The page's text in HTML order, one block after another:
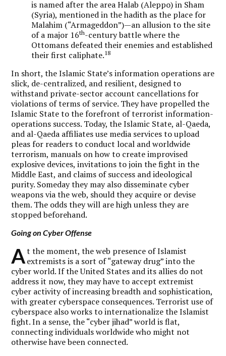
is named after the area Halab (Aleppo) in Sham
(Syria), mentioned in the hadith as the place for
Malahim (“Armageddon”)—an allusion to the site
of a major 16th-century battle where the
Ottomans defeated their enemies and established
their first caliphate.18
In short, the Islamic State’s information operations are
slick, de-centralized, and resilient, designed to
withstand private-sector account cancellations for
violations of terms of service. They have propelled the
Islamic State to the forefront of terrorist information-
operations success. Today, the Islamic State, al-Qaeda,
and al-Qaeda affiliates use media services to upload
pleas for readers to conduct local and worldwide
terrorism, manuals on how to create improvised
explosive devices, invitations to join the fight in the
Middle East, and claims of success and ideological
purity. Someday they may also disseminate cyber
weapons via the web, should they acquire or devise
them. The odds they will are high unless they are
stopped beforehand.
Going on Cyber Offense
At the moment, the web presence of Islamist
extremists is a sort of “gateway drug” into the
cyber world. If the United States and its allies do not
address it now, they may have to accept extremist
cyber activity of increasing breadth and sophistication,
with greater cyberspace consequences. Terrorist use of
cyberspace also works to internationalize the Islamist
fight. In a sense, the “cyber jihad” world is flat,
connecting individuals worldwide who might not
otherwise have been connected.